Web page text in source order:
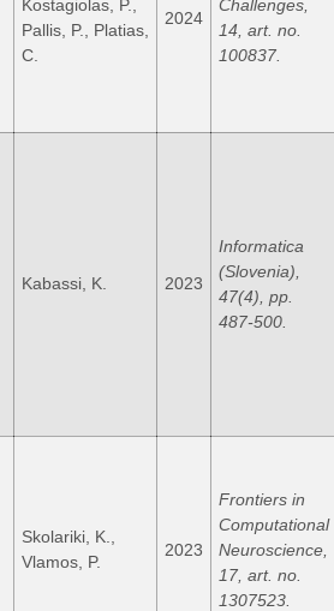
Kostagiolas, P.,
Pallis, P., Platias,
C.
2024
Challenges,
14, art. no.
100837.
Kabassi, K. 2023
Informatica
(Slovenia),
47(4), pp.
487-500.
Skolariki, K.,
Vlamos, P.
2023
Frontiers in
Computational
Neuroscience,
17, art. no.
1307523.